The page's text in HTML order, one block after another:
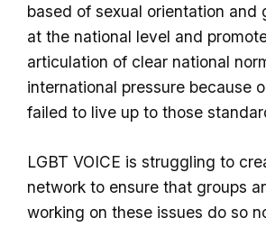
based of sexual orientation and
at the national level and
articulation of clear national
international pressure because
failed to live up to those
LGBT VOICE is struggling to
network to ensure that groups
working on these issues do so